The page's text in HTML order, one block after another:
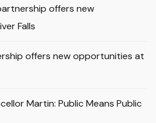
offers new
Falls
offers new opportunities at
Martin: Public Means Public